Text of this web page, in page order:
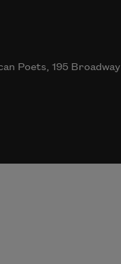
Poets, 195